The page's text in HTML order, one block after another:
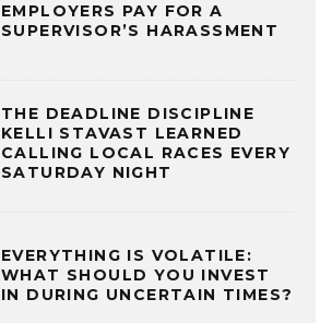
EMPLOYERS PAY FOR A
SUPERVISOR’S HARASSMENT
THE DEADLINE DISCIPLINE
KELLI STAVAST LEARNED
CALLING LOCAL RACES EVERY
SATURDAY NIGHT
EVERYTHING IS VOLATILE:
WHAT SHOULD YOU INVEST
IN DURING UNCERTAIN TIMES?